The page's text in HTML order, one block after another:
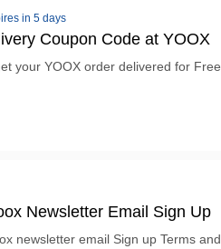
in 5 days
Coupon Code at YOOX
your YOOX order delivered for Free
Newsletter Email Sign Up
newsletter email Sign up Terms and